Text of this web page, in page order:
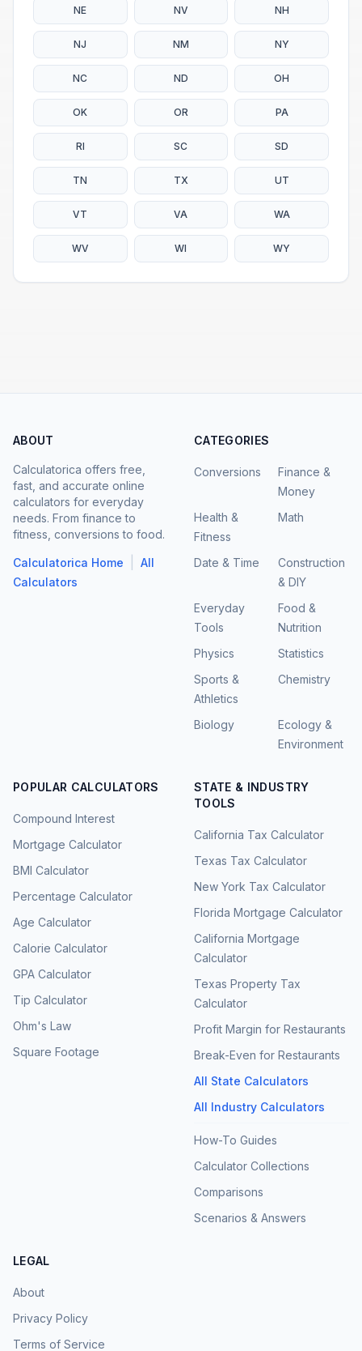
NE NV NH
NJ NM NY
NC ND OH
OK OR PA
RI SC SD
TN TX UT
VT VA WA
WV WI WY
ABOUT
Calculatorica offers free,
fast, and accurate online
calculators for everyday
needs. From finance to
fitness, conversions to food.
Calculatorica Home
All
Calculators
CATEGORIES
Conversions
Finance &
Money
Health &
Fitness
Math
Date & Time
Construction
& DIY
Everyday
Tools
Food &
Nutrition
Physics
Statistics
Sports &
Athletics
Chemistry
Biology
Ecology &
Environment
POPULAR CALCULATORS
Compound Interest
Mortgage Calculator
BMI Calculator
Percentage Calculator
Age Calculator
Calorie Calculator
GPA Calculator
Tip Calculator
Ohm's Law
Square Footage
STATE & INDUSTRY
TOOLS
California Tax Calculator
Texas Tax Calculator
New York Tax Calculator
Florida Mortgage Calculator
California Mortgage
Calculator
Texas Property Tax
Calculator
Profit Margin for Restaurants
Break-Even for Restaurants
All State Calculators
All Industry Calculators
How-To Guides
Calculator Collections
Comparisons
Scenarios & Answers
LEGAL
About
Privacy Policy
Terms of Service